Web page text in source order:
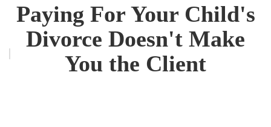
Paying For Your Child's
Divorce Doesn't Make
You the Client